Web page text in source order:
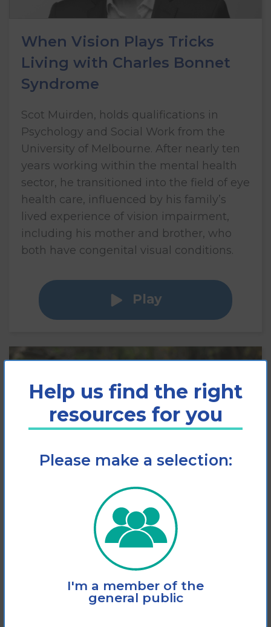
When Vision Plays Tricks
Living with Charles Bonnet
Syndrome
Scot Muirden, holds qualifications in
Psychology and Social Work from the
University of Melbourne. After nearly ten
years working within the mental health
sector, he transitioned into the field of eye
health care, influenced by his family’s
lived experience of vision impairment,
including his mother and brother, who
both have congenital visual conditions.
Play
Slips, Trips and Falls
Factsheet
This fact sheet explains how vision loss
significantly increases the risk of slips,
Help us find the right
resources for you
Please make a selection:
I'm a member of the
general public